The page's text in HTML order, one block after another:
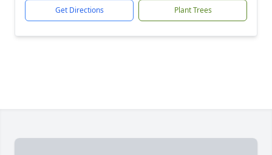
Get Directions Plant Trees